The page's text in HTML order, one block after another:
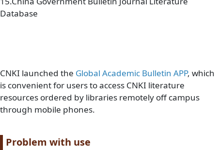
Database
CNKI launched the Global Academic Bulletin APP, which
is convenient for users to access CNKI literature
resources ordered by libraries remotely off campus
through mobile phones.
Paragraph title
Problem with use